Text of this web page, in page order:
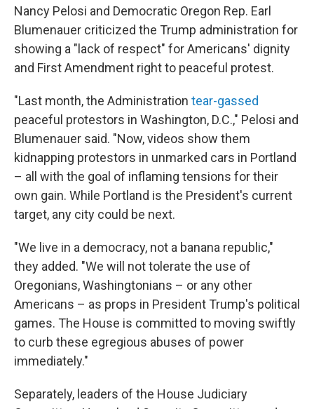
Nancy Pelosi and Democratic Oregon Rep. Earl
Blumenauer criticized the Trump administration for
showing a "lack of respect" for Americans' dignity
and First Amendment right to peaceful protest.
"Last month, the Administration tear-gassed
peaceful protestors in Washington, D.C.," Pelosi and
Blumenauer said. "Now, videos show them
kidnapping protestors in unmarked cars in Portland
– all with the goal of inflaming tensions for their
own gain. While Portland is the President's current
target, any city could be next.
"We live in a democracy, not a banana republic,"
they added. "We will not tolerate the use of
Oregonians, Washingtonians – or any other
Americans – as props in President Trump's political
games. The House is committed to moving swiftly
to curb these egregious abuses of power
immediately."
Separately, leaders of the House Judiciary